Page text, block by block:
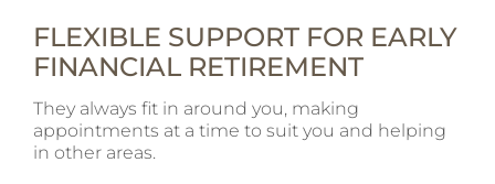
FLEXIBLE SUPPORT FOR EARLY
FINANCIAL RETIREMENT
They always fit in around you, making
appointments at a time to suit you and helping
in other areas.